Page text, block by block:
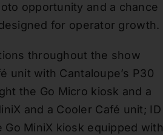
opportunity and a chance
for operator growth.
throughout the show
unit with Cantaloupe’s P30
the Go Micro kiosk and a
and a Cooler Café unit; ID
Go MiniX kiosk equipped with